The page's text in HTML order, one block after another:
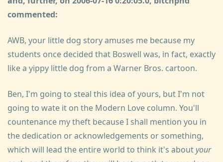
commented:
AWB, your little dog story amuses me because my
students once decided that Boswell was, in fact, exactly
like a yippy little dog from a Warner Bros. cartoon.
Ben, I'm going to steal this idea of yours, but I'm not
going to wate it on the Modern Love column. You'll
countenance my theft because I shall mention you in
the dedication or acknowledgements or something,
which will lead the entire world to think it's aboutyour